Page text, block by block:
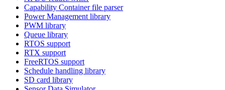
Capability Container file parser
Power Management library
PWM library
Queue library
RTOS support
RTX support
FreeRTOS support
Schedule handling library
SD card library